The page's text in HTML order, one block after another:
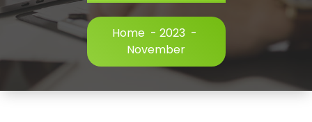
Home - 2023 -
November